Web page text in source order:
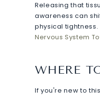
Releasing that
awareness can
physical tightness.
Nervous System
WHERE
If you're new to